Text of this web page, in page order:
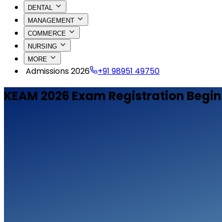
DENTAL
MANAGEMENT
COMMERCE
NURSING
MORE
Admissions 2026 +91 98951 49750
KEAM 2026 Exam Registration